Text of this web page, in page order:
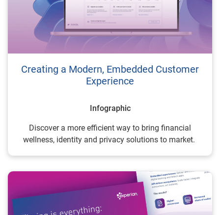
Creating a Modern, Embedded Customer
Experience
Infographic
Discover a more efficient way to bring financial
wellness, identity and privacy solutions to market.